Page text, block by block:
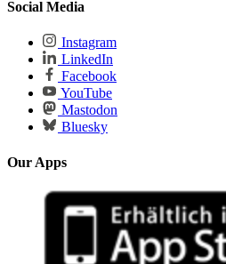
Social Media
Instagram
LinkedIn
Facebook
YouTube
Mastodon
Bluesky
Our Apps